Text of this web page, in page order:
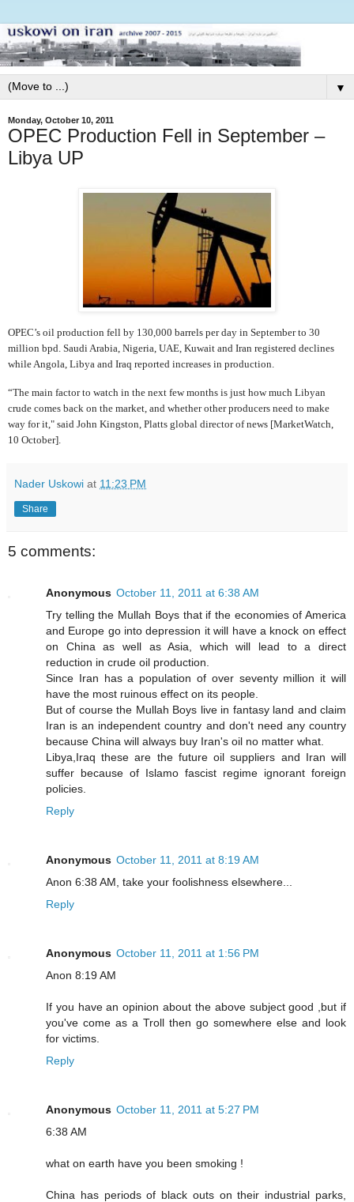
▼
Monday, October 10, 2011
OPEC Production Fell in September –
Libya UP
OPEC’s oil production fell by 130,000 barrels per day in September to 30
million bpd. Saudi Arabia, Nigeria, UAE, Kuwait and Iran registered declines
while Angola, Libya and Iraq reported increases in production.
“The main factor to watch in the next few months is just how much Libyan
crude comes back on the market, and whether other producers need to make
way for it," said John Kingston, Platts global director of news [MarketWatch,
10 October].
Nader Uskowi at 11:23 PM
Share
5 comments:
Anonymous October 11, 2011 at 6:38 AM
Try telling the Mullah Boys that if the economies of America
and Europe go into depression it will have a knock on effect
on China as well as Asia, which will lead to a direct
reduction in crude oil production.
Since Iran has a population of over seventy million it will
have the most ruinous effect on its people.
But of course the Mullah Boys live in fantasy land and claim
Iran is an independent country and don't need any country
because China will always buy Iran's oil no matter what.
Libya,Iraq these are the future oil suppliers and Iran will
suffer because of Islamo fascist regime ignorant foreign
policies.
Reply
Anonymous October 11, 2011 at 8:19 AM
Anon 6:38 AM, take your foolishness elsewhere...
Reply
Anonymous October 11, 2011 at 1:56 PM
Anon 8:19 AM
If you have an opinion about the above subject good ,but if
you've come as a Troll then go somewhere else and look
for victims.
Reply
Anonymous October 11, 2011 at 5:27 PM
6:38 AM
what on earth have you been smoking !
China has periods of black outs on their industrial parks,